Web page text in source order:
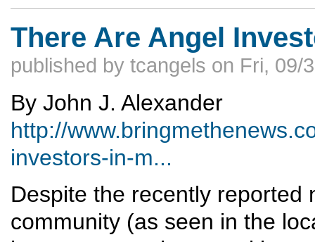
There Are Angel
published by tcangels on Fri, 09/
By John J. Alexander
http://
investors-in-m...
Despite the recently reported
community (as seen in the